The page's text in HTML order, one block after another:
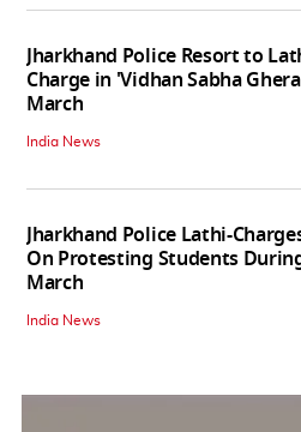
Jharkhand Police Resort to
Charge in 'Vidhan Sabha
March
India News
Jharkhand Police Lathi-
On Protesting Students
March
India News